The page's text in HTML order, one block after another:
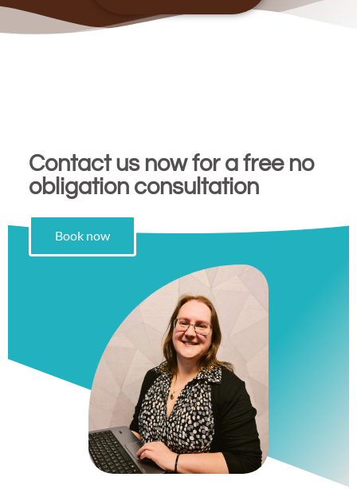
Contact us now for a free no
obligation consultation
Book now